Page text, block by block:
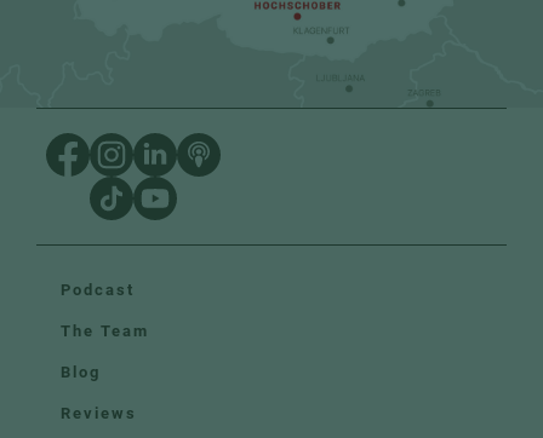
Podcast
The Team
Blog
Reviews